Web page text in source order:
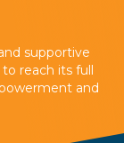
supportive
reach its full
and